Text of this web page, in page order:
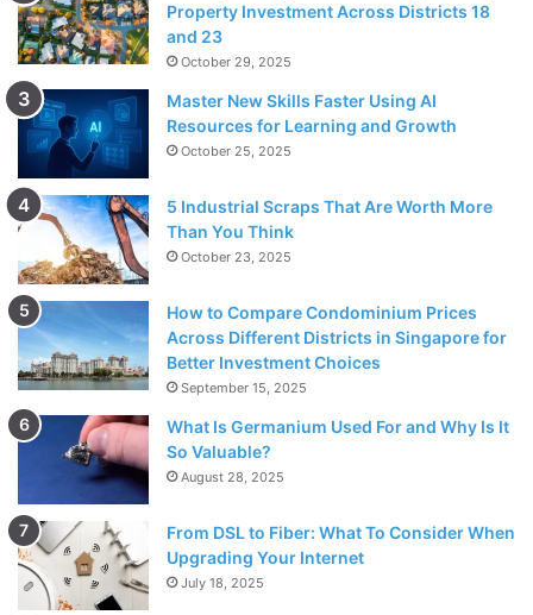
Property Investment Across Districts 18
and 23
October 29, 2025
Master New Skills Faster Using AI
Resources for Learning and Growth
October 25, 2025
5 Industrial Scraps That Are Worth More
Than You Think
October 23, 2025
How to Compare Condominium Prices
Across Different Districts in Singapore for
Better Investment Choices
September 15, 2025
What Is Germanium Used For and Why Is It
So Valuable?
August 28, 2025
From DSL to Fiber: What To Consider When
Upgrading Your Internet
July 18, 2025